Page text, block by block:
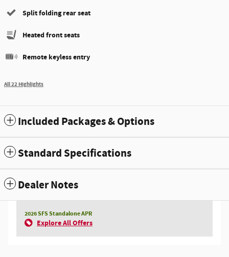
Split folding rear seat
Heated front seats
Remote keyless entry
All 22 Highlights
Included Packages & Options
Standard Specifications
Dealer Notes
2026 SFS Standalone APR
Explore All Offers